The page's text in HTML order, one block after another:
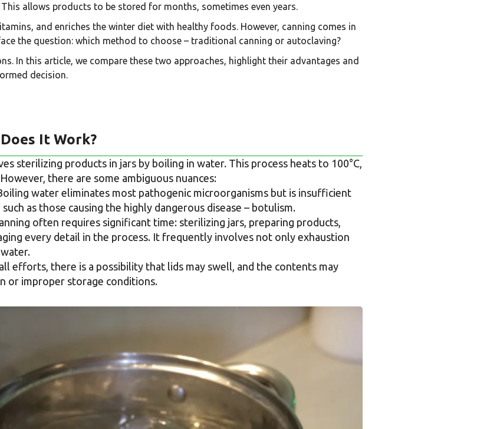
allows products to be stored for months, sometimes even years.
and enriches the winter diet with healthy foods. However, canning comes in
the question: which method to choose – traditional canning or autoclaving?
In this article, we compare these two approaches, highlight their advantages and
decision.
It Work?
sterilizing products in jars by boiling in water. This process heats to 100°C,
there are some ambiguous nuances:
water eliminates most pathogenic microorganisms but is insufficient
as those causing the highly dangerous disease – botulism.
often requires significant time: sterilizing jars, preparing products,
every detail in the process. It frequently involves not only exhaustion
efforts, there is a possibility that lids may swell, and the contents may
or improper storage conditions.